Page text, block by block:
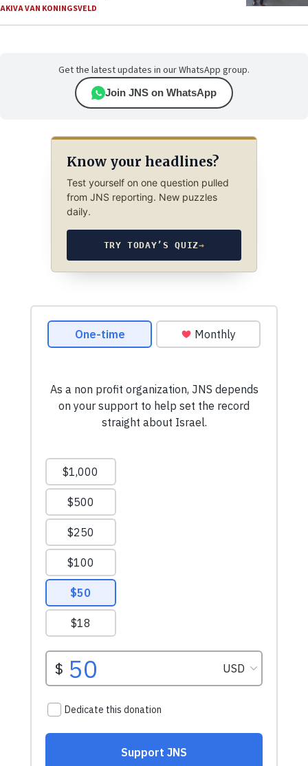
AKIVA VAN KONINGSVELD
Get the latest updates in our WhatsApp group.
Join JNS on WhatsApp
Know your headlines?
Test yourself on one question pulled
from JNS reporting. New puzzles
daily.
TRY TODAY’S QUIZ→